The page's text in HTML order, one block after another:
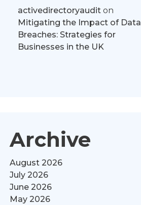
activedirectoryauditon
Mitigating the Impact of Data
Breaches: Strategies for
Businesses in the UK
Archive
August 2026
July 2026
June 2026
May 2026